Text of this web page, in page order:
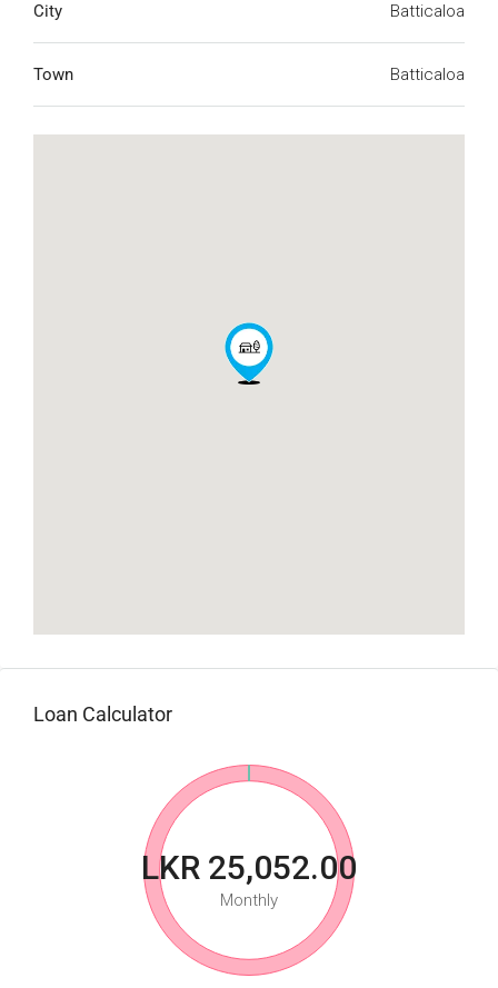
City Batticaloa
Town Batticaloa
Loan Calculator
LKR 25,052.00
Monthly